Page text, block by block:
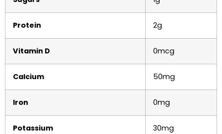
Protein 2g
Vitamin D 0mcg
Calcium 50mg
Iron 0mg
Potassium 30mg